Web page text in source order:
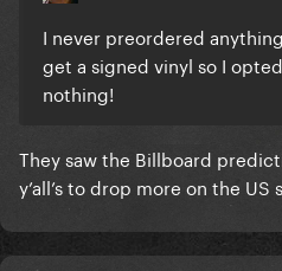
I never preordered
get a signed vinyl so I
nothing!
They saw the Billboard
y’all’s to drop more on the US